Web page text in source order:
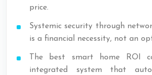
price.
Systemic security through
is a financial necessity, not an
The best smart home ROI
integrated system that